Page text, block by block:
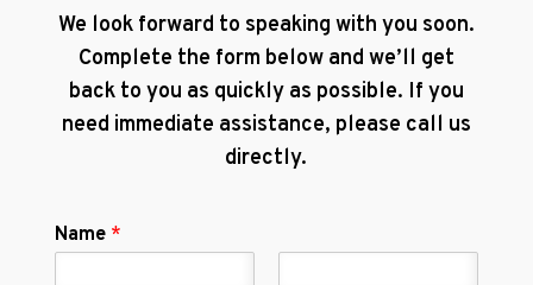
We look forward to speaking with you soon.
Complete the form below and we’ll get
back to you as quickly as possible. If you
need immediate assistance, please call us
directly.
Name *